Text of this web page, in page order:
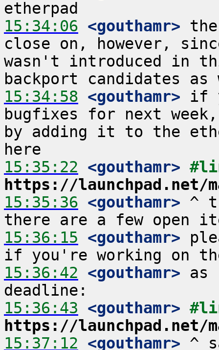
15:34:06 <gouthamr>
close on, however,
wasn't introduced in
15:34:58 <gouthamr> if
bugfixes for next
by adding it to the
15:35:22 <gouthamr>
https://launchpad.net/
15:35:36 <gouthamr> ^
15:36:15 <gouthamr>
15:36:42 <gouthamr> as
15:36:43 <gouthamr>
https://launchpad.net/
15:37:12 <gouthamr>